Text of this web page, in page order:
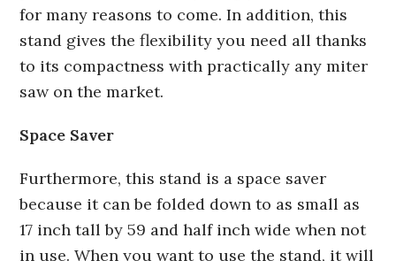
for many reasons to come. In addition, this
stand gives the flexibility you need all thanks
to its compactness with practically any miter
saw on the market.
Space Saver
Furthermore, this stand is a space saver
because it can be folded down to as small as
17 inch tall by 59 and half inch wide when not
in use. When you want to use the stand, it will